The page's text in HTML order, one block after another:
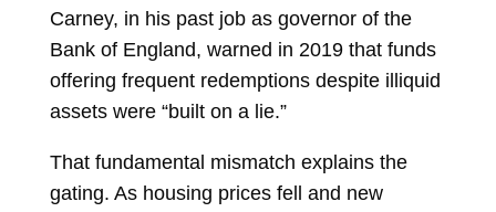
Carney, in his past job as governor of the
Bank of England, warned in 2019 that funds
offering frequent redemptions despite illiquid
assets were “built on a lie.”
That fundamental mismatch explains the
gating. As housing prices fell and new